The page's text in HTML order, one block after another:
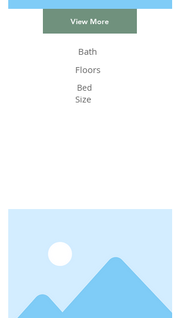
View More
Bath
Floors
Bed
Size